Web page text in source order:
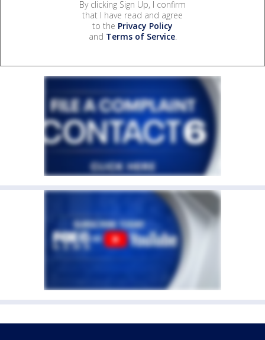
By clicking Sign Up, I confirm
that I have read and agree
to the Privacy Policy
and Terms of Service.